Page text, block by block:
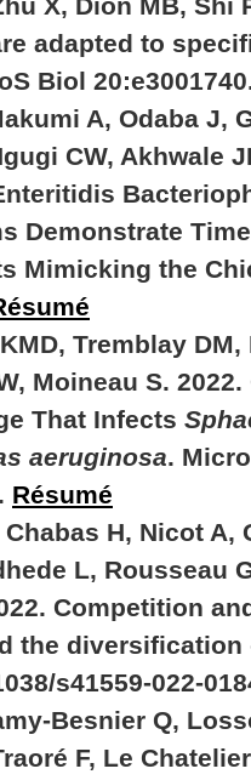
adapted to
Biol
A, Odaba J,
CW, Akhwale
Demonstrate
Mimicking the
Tremblay
Moineau S.
That Infects
aeruginosa.
Résumé
H, Nicot A,
L, Rousseau
Competition
the diversification
s41559-022-
Besnier Q,
F, Le